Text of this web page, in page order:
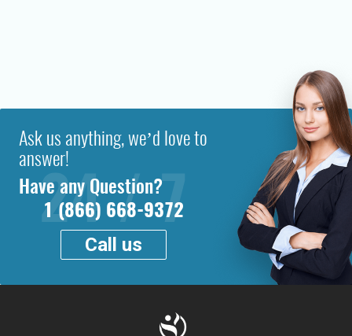
Ask us anything, we’d love to
answer!
Have any Question?
1 (866) 668-9372
Call us